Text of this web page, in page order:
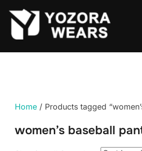
Home / Products tagged
women’s baseball